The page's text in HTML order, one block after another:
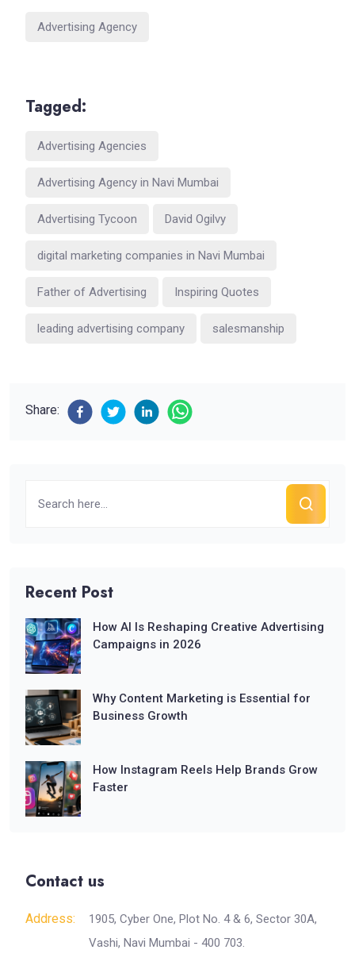
Advertising Agency
Tagged:
Advertising Agencies
Advertising Agency in Navi Mumbai
Advertising Tycoon David Ogilvy
digital marketing companies in Navi Mumbai
Father of Advertising Inspiring Quotes
leading advertising company salesmanship
Share:
Recent Post
How AI Is Reshaping Creative Advertising
Campaigns in 2026
Why Content Marketing is Essential for
Business Growth
How Instagram Reels Help Brands Grow
Faster
Contact us
Address:
1905, Cyber One, Plot No. 4 & 6, Sector 30A,
Vashi, Navi Mumbai - 400 703.